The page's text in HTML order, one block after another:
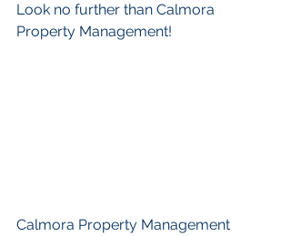
Look no further than Calmora
Property Management!
Calmora Property Management